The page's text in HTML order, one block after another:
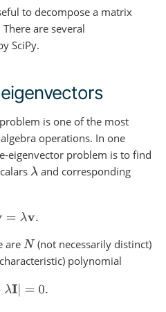
to decompose a matrix
are several
SciPy.
is one of the most
operations. In one
eigenvector problem is to find
λ and corresponding
v=λ v.
are N (not necessarily distinct)
polynomial
−λI| =0.